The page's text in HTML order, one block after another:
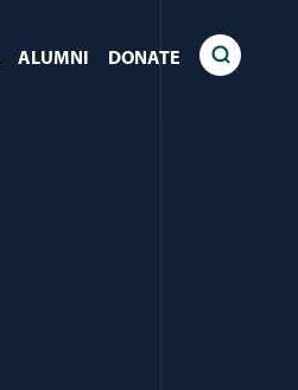
ALUMNI DONATE